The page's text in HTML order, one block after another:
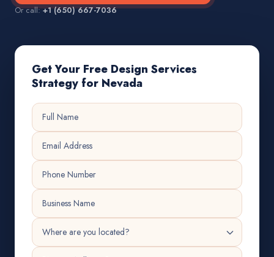
Or call:+1 (650) 667-7036
Get Your Free Design Services
Strategy for Nevada